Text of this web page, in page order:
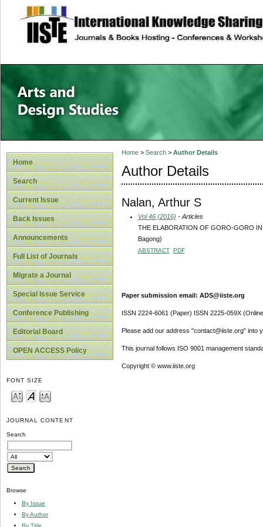
site description
Home
Search
Current Issue
Back Issues
Announcements
Full List of Journals
Migrate a Journal
Special Issue Service
Conference Publishing
Editorial Board
OPEN ACCESS Policy
FONT SIZE
JOURNAL CONTENT
Search
Browse
By Issue
By Author
By Title
Home> Search> Author Details
Author Details
Nalan, Arthur S
Vol 46 (2016) - Articles
THE ELABORATION OF GORO-GORO IN
Bagong)
ABSTRACT PDF
Paper submission email: ADS@iiste.org
ISSN 2224-6061 (Paper) ISSN 2225-059X
Please add our address "contact@iiste.org" into
This journal follows ISO 9001 management
Copyright © www.iiste.org